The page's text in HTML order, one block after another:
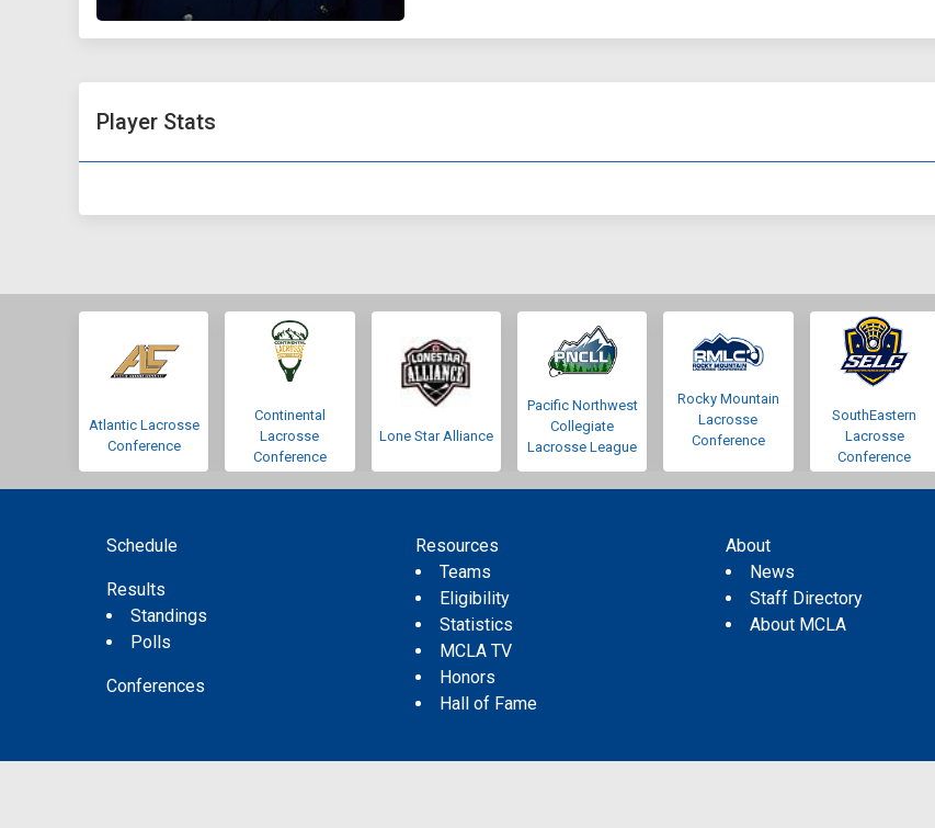
Player Stats
Atlantic Lacrosse
Conference
Continental
Lacrosse
Conference
Lone Star Alliance
Pacific Northwest
Collegiate
Lacrosse League
Rocky Mountain
Lacrosse
Conference
SouthEastern
Lacrosse
Conference
Schedule
Results
Standings
Polls
Conferences
Resources
Teams
Eligibility
Statistics
MCLA TV
Honors
Hall of Fame
About
News
Staff Directory
About MCLA